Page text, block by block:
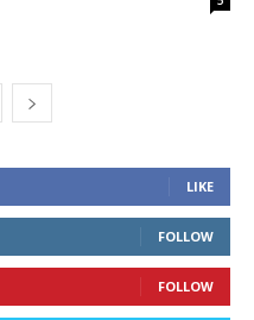
LIKE
FOLLOW
FOLLOW